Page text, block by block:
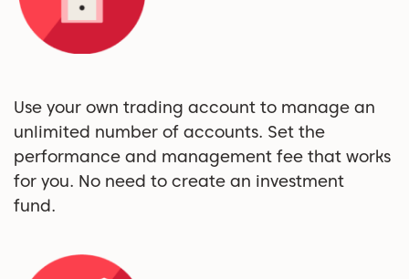
Use your own trading account to manage an
unlimited number of accounts. Set the
performance and management fee that works
for you. No need to create an investment
fund.